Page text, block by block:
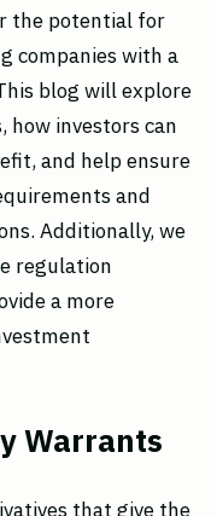
the potential for
companies with a
blog will explore
how investors can
and help ensure
and
Additionally, we
regulation
a more
Warrants
that give the